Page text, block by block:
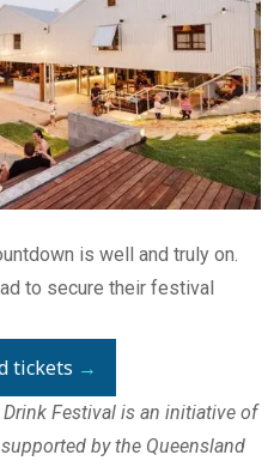
is well and truly on.
to secure their festival
tickets →
Festival is an initiative of
by the Queensland